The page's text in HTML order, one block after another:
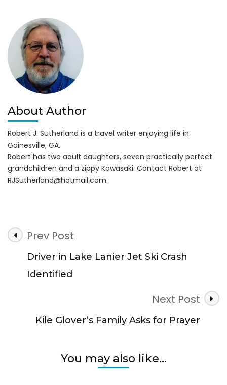
About Author
Robert J. Sutherland is a travel writer enjoying life in
Gainesville, GA.
Robert has two adult daughters, seven practically perfect
grandchildren and a zippy Kawasaki. Contact Robert at
RJSutherland@hotmail.com.
Post
Navigation
Prev Post
Driver in Lake Lanier Jet Ski Crash
Identified
Next Post
Kile Glover’s Family Asks for Prayer
You may also like...